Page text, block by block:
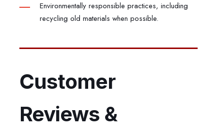
Environmentally responsible practices, including
recycling old materials when possible.
Customer
Reviews &